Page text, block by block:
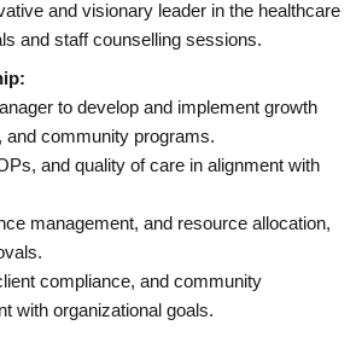
and visionary leader in the healthcare
and staff counselling sessions.
to develop and implement growth
and community programs.
and quality of care in alignment with
management, and resource allocation,
compliance, and community
with organizational goals.